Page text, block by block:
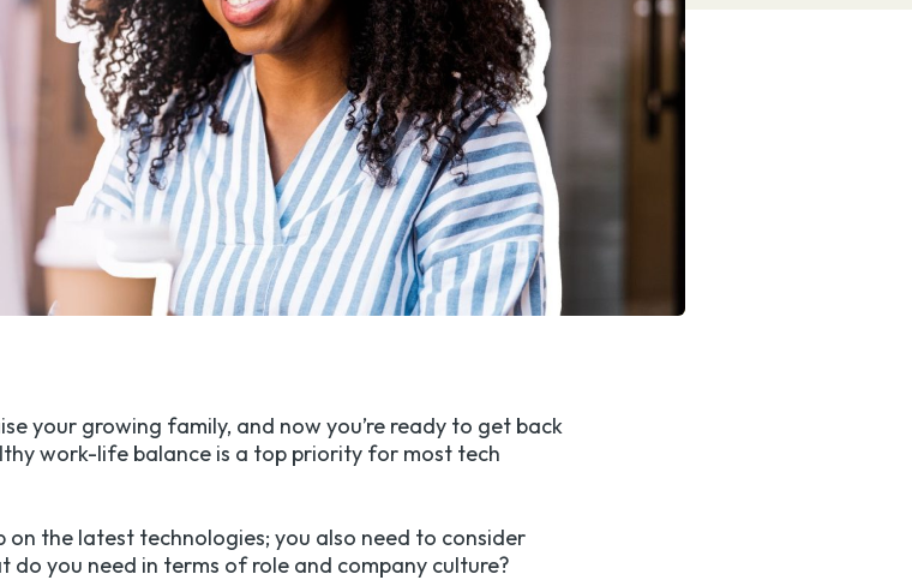
your growing family, and now you’re ready to get back
work-life balance is a top priority for most tech
on the latest technologies; you also need to consider
you need in terms of role and company culture?